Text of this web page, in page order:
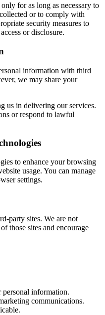
for as long as necessary to
or to comply with
security measures to
or disclosure.
information with third
we may share your
us in delivering our services.
or respond to lawful
to enhance your browsing
usage. You can manage
settings.
party sites. We are not
those sites and encourage
personal information.
communications.